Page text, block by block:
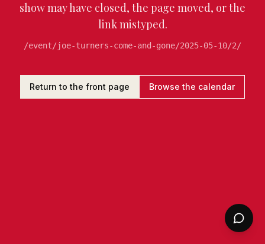
show may have closed, the page moved, or the
link mistyped.
/event/joe-turners-come-and-gone/2025-05-10/2/
Return to the front page Browse the calendar